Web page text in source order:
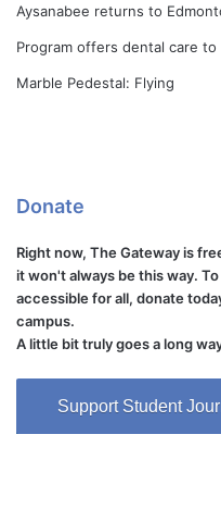
Aysanabee returns to
Program offers dental care
Marble Pedestal: Flying
Donate
Right now, The Gateway is
it won't always be this way.
accessible for all, donate
campus.
A little bit truly goes a long
Support Student